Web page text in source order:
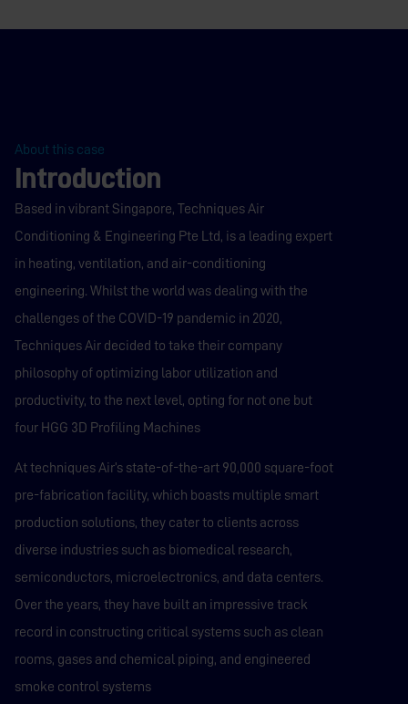
About this case
Introduction
Based in vibrant Singapore, Techniques Air
Conditioning & Engineering Pte Ltd, is a leading expert
in heating, ventilation, and air-conditioning
engineering. Whilst the world was dealing with the
challenges of the COVID-19 pandemic in 2020,
Techniques Air decided to take their company
philosophy of optimizing labor utilization and
productivity, to the next level, opting for not one but
four HGG 3D Profiling Machines
At techniques Air’s state-of-the-art 90,000 square-foot
pre-fabrication facility, which boasts multiple smart
production solutions, they cater to clients across
diverse industries such as biomedical research,
semiconductors, microelectronics, and data centers.
Over the years, they have built an impressive track
record in constructing critical systems such as clean
rooms, gases and chemical piping, and engineered
smoke control systems